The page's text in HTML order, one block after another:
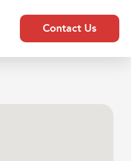
Contact Us